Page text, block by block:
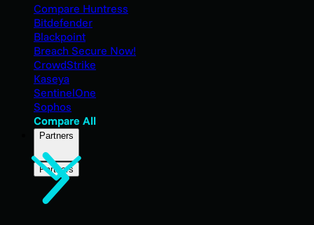
Compare Huntress
Bitdefender
Blackpoint
Breach Secure Now!
CrowdStrike
Kaseya
SentinelOne
Sophos
Compare All
Partners
Partners